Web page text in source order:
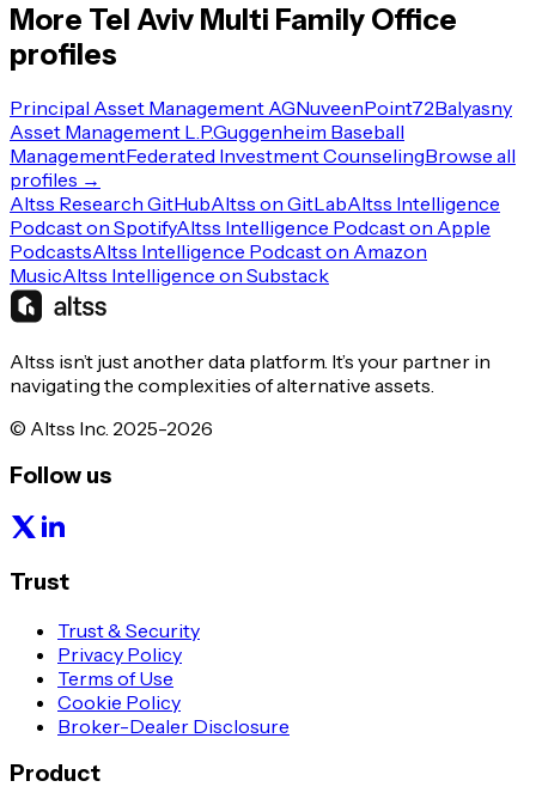
More Tel Aviv Multi Family Office
profiles
Principal Asset Management AGNuveenPoint72Balyasny
Asset Management L.P.Guggenheim Baseball
ManagementFederated Investment CounselingBrowse all
profiles →
Altss Research GitHubAltss on GitLabAltss Intelligence
Podcast on SpotifyAltss Intelligence Podcast on Apple
PodcastsAltss Intelligence Podcast on Amazon
MusicAltss Intelligence on Substack
Altss isn’t just another data platform. It’s your partner in
navigating the complexities of alternative assets.
© Altss Inc. 2025-2026
Follow us
Trust
Trust & Security
Privacy Policy
Terms of Use
Cookie Policy
Broker-Dealer Disclosure
Product